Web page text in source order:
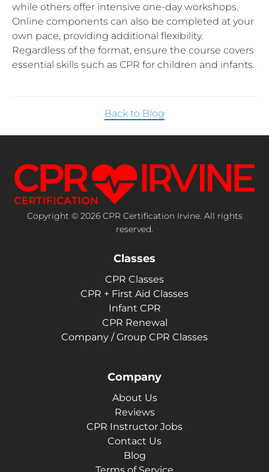
while others offer intensive one-day workshops.
Online components can also be completed at your
own pace, providing additional flexibility.
Regardless of the format, ensure the course covers
essential skills such as CPR for children and infants.
Back to Blog
Copyright © 2026 CPR Certification Irvine. All rights
reserved.
Classes
CPR Classes
CPR + First Aid Classes
Infant CPR
CPR Renewal
Company / Group CPR Classes
Company
About Us
Reviews
CPR Instructor Jobs
Contact Us
Blog